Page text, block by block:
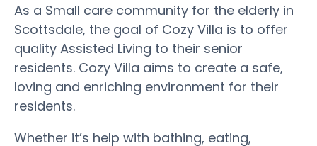
As a Small care community for the elderly in
Scottsdale, the goal of Cozy Villa is to offer
quality Assisted Living to their senior
residents. Cozy Villa aims to create a safe,
loving and enriching environment for their
residents.
Whether it’s help with bathing, eating,